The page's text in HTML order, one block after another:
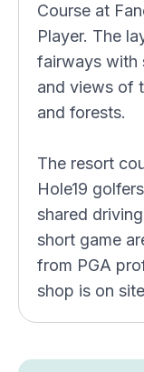
Course at
Player. The
fairways with
and views of
and forests.
The resort
Hole19
shared
short game
from PGA
shop is on